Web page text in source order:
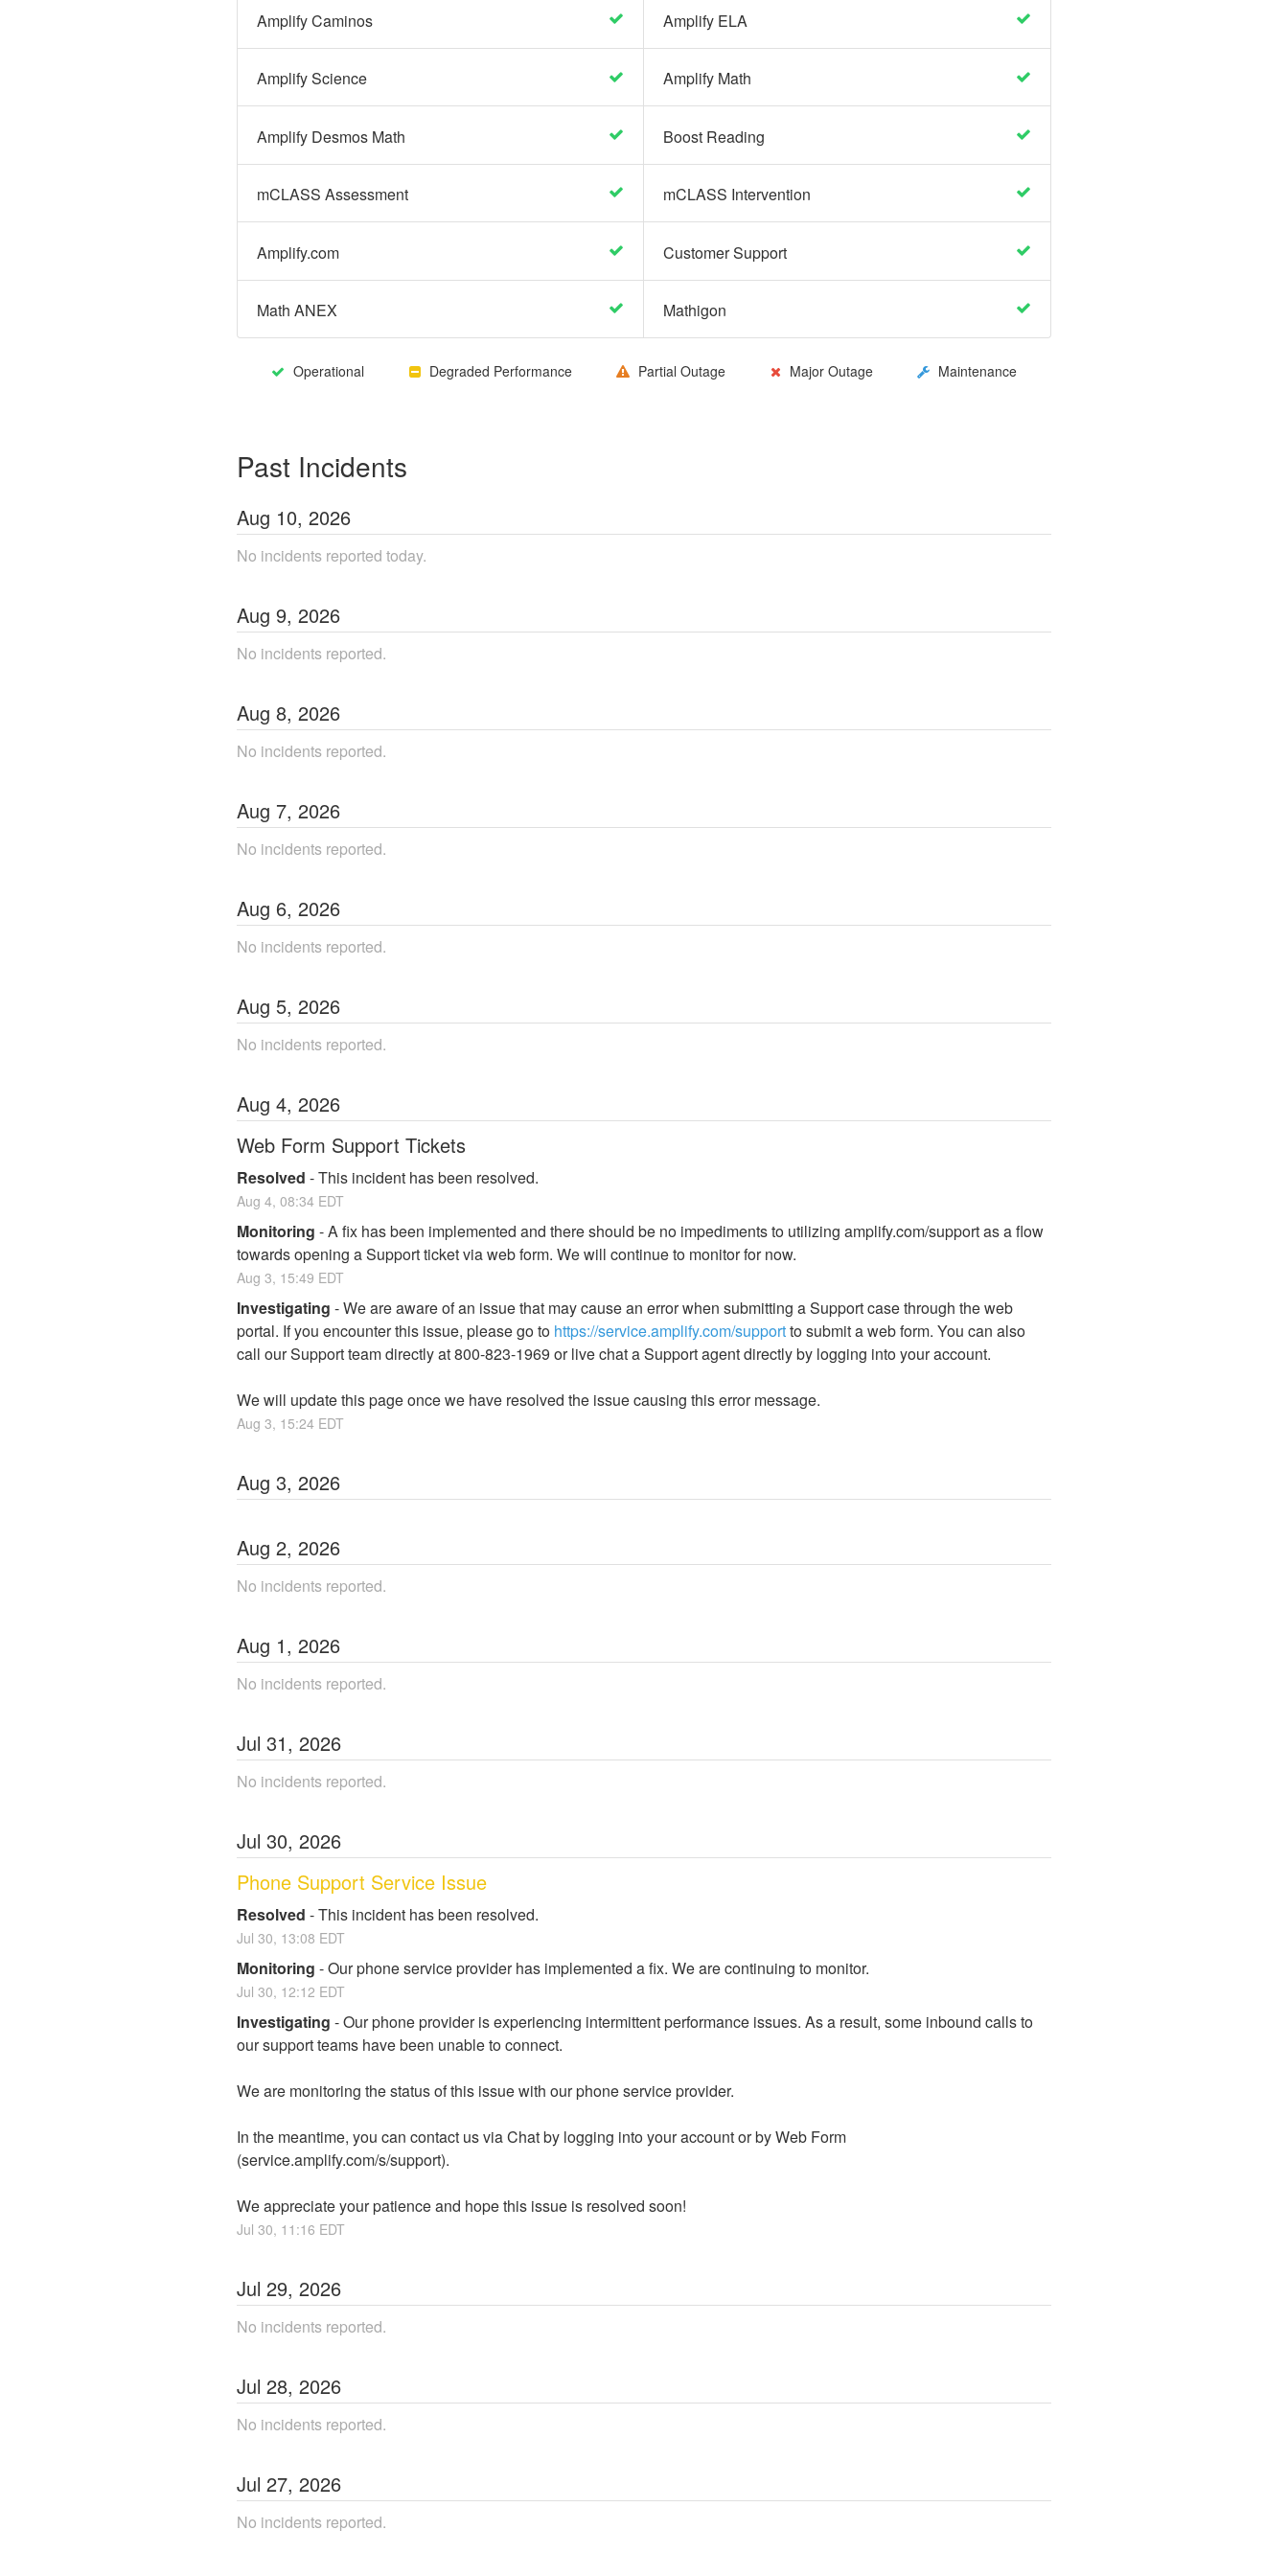
Amplify Caminos Amplify ELA
Amplify Science Amplify Math
Amplify Desmos Math Boost Reading
mCLASS Assessment mCLASS Intervention
Amplify.com Customer Support
Math ANEX Mathigon
Operational Degraded Performance Partial Outage Major Outage Maintenance
Past Incidents
Aug 10, 2026
No incidents reported today.
Aug 9, 2026
No incidents reported.
Aug 8, 2026
No incidents reported.
Aug 7, 2026
No incidents reported.
Aug 6, 2026
No incidents reported.
Aug 5, 2026
No incidents reported.
Aug 4, 2026
Web Form Support Tickets
Resolved -This incident has been resolved.
Aug 4, 08:34 EDT
Monitoring -A fix has been implemented and there should be no impediments to utilizing amplify.com/support as a flow
towards opening a Support ticket via web form. We will continue to monitor for now.
Aug 3, 15:49 EDT
Investigating -We are aware of an issue that may cause an error when submitting a Support case through the web
portal. If you encounter this issue, please go to https://service.amplify.com/support to submit a web form. You can also
call our Support team directly at 800-823-1969 or live chat a Support agent directly by logging into your account.
We will update this page once we have resolved the issue causing this error message.
Aug 3, 15:24 EDT
Aug 3, 2026
Aug 2, 2026
No incidents reported.
Aug 1, 2026
No incidents reported.
Jul 31, 2026
No incidents reported.
Jul 30, 2026
Phone Support Service Issue
Resolved -This incident has been resolved.
Jul 30, 13:08 EDT
Monitoring -Our phone service provider has implemented a fix. We are continuing to monitor.
Jul 30, 12:12 EDT
Investigating -Our phone provider is experiencing intermittent performance issues. As a result, some inbound calls to
our support teams have been unable to connect.
We are monitoring the status of this issue with our phone service provider.
In the meantime, you can contact us via Chat by logging into your account or by Web Form
(service.amplify.com/s/support).
We appreciate your patience and hope this issue is resolved soon!
Jul 30, 11:16 EDT
Jul 29, 2026
No incidents reported.
Jul 28, 2026
No incidents reported.
Jul 27, 2026
No incidents reported.